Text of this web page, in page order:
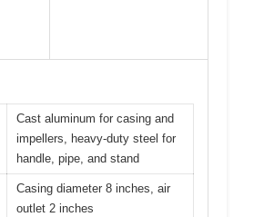
Cast aluminum for casing and
impellers, heavy-duty steel for
handle, pipe, and stand
Casing diameter 8 inches, air
outlet 2 inches